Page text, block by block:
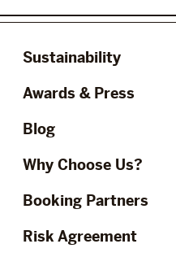
Sustainability
Awards & Press
Blog
Why Choose Us?
Booking Partners
Risk Agreement